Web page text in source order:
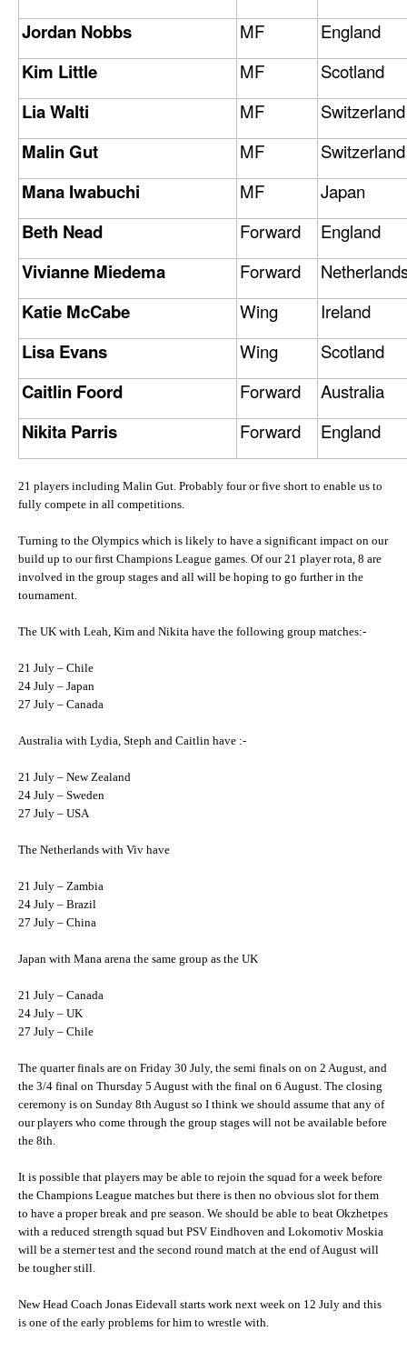
Jordan Nobbs MF England
Kim Little MF Scotland
Lia Walti MF Switzerland
Malin Gut MF Switzerland
Mana Iwabuchi MF Japan
Beth Nead Forward England
Vivianne Miedema Forward
Katie McCabe Wing Ireland
Lisa Evans Wing Scotland
Caitlin Foord Forward Australia
Nikita Parris Forward England
21 players including Malin Gut. Probably four or five short to enable us to
fully compete in all competitions.
Turning to the Olympics which is likely to have a significant impact on our
build up to our first Champions League games. Of our 21 player rota, 8 are
involved in the group stages and all will be hoping to go further in the
tournament.
The UK with Leah, Kim and Nikita have the following group matches:-
21 July – Chile
24 July – Japan
27 July – Canada
Australia with Lydia, Steph and Caitlin have :-
21 July – New Zealand
24 July – Sweden
27 July – USA
The Netherlands with Viv have
21 July – Zambia
24 July – Brazil
27 July – China
Japan with Mana arena the same group as the UK
21 July – Canada
24 July – UK
27 July – Chile
The quarter finals are on Friday 30 July, the semi finals on on 2 August, and
the 3/4 final on Thursday 5 August with the final on 6 August. The closing
ceremony is on Sunday 8th August so I think we should assume that any of
our players who come through the group stages will not be available before
the 8th.
It is possible that players may be able to rejoin the squad for a week before
the Champions League matches but there is then no obvious slot for them
to have a proper break and pre season. We should be able to beat Okzhetpes
with a reduced strength squad but PSV Eindhoven and Lokomotiv Moskia
will be a sterner test and the second round match at the end of August will
be tougher still.
New Head Coach Jonas Eidevall starts work next week on 12 July and this
is one of the early problems for him to wrestle with.